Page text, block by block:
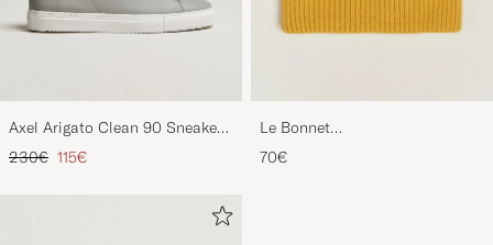
Axel Arigato Clean 90 Sneaker
Light Grey
Regular price
230€ Reduced price
115€
Le Bonnet
Lambswool/Caregora Beanie
Mustard
70€